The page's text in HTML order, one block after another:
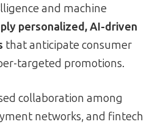
and machine
personalized, AI-driven
that anticipate consumer
targeted promotions.
collaboration among
networks, and fintech